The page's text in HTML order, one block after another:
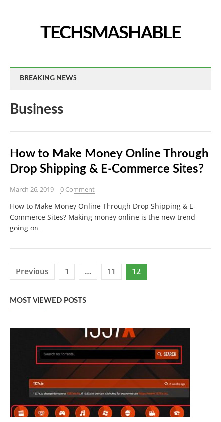
TECHSMASHABLE
BREAKING NEWS
Business
How to Make Money Online Through
Drop Shipping & E-Commerce Sites?
March 26, 2019 0 Comment
How to Make Money Online Through Drop Shipping & E-
Commerce Sites? Making money online is the new trend
going on…
Posts
Previous 1 … 11 12
MOST VIEWED POSTS